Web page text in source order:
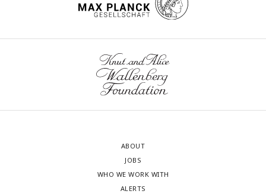
ABOUT
JOBS
WHO WE WORK WITH
ALERTS